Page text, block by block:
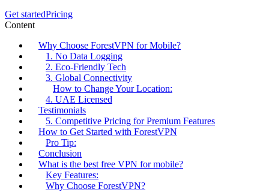
Get startedPricing
Content
Why Choose ForestVPN for Mobile?
1. No Data Logging
2. Eco-Friendly Tech
3. Global Connectivity
How to Change Your Location:
4. UAE Licensed
Testimonials
5. Competitive Pricing for Premium Features
How to Get Started with ForestVPN
Pro Tip:
Conclusion
What is the best free VPN for mobile?
Key Features:
Why Choose ForestVPN?